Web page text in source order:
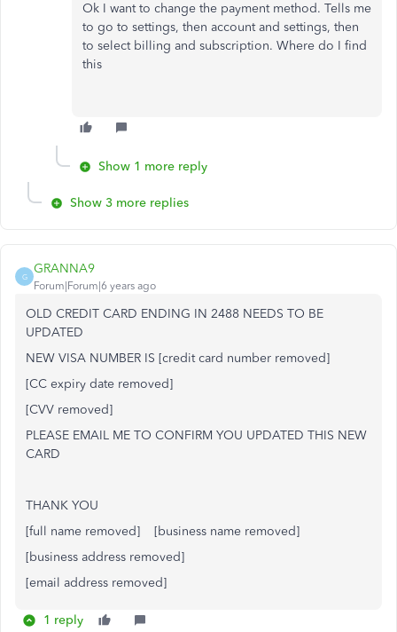
Ok I want to change the payment method. Tells me
to go to settings, then account and settings, then
to select billing and subscription. Where do I find
this
Show 1 more reply
Show 3 more replies
G
GRANNA9
Forum|Forum|6 years ago
OLD CREDIT CARD ENDING IN 2488 NEEDS TO BE
UPDATED
NEW VISA NUMBER IS [credit card number removed]
[CC expiry date removed]
[CVV removed]
PLEASE EMAIL ME TO CONFIRM YOU UPDATED THIS NEW
CARD
THANK YOU
[full name removed] [business name removed]
[business address removed]
[email address removed]
1 reply